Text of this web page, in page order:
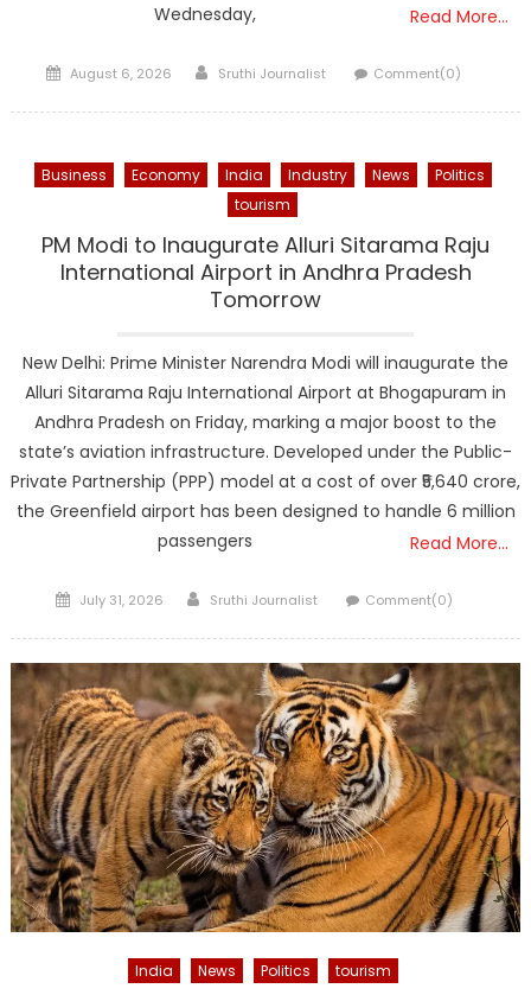
Wednesday,
Read More…
Posted
August 6, 2026 Author
Sruthi Journalist Comment(0)
Business Economy India Industry News
Politics
tourism
PM Modi to Inaugurate Alluri Sitarama Raju
International Airport in Andhra Pradesh
Tomorrow
New Delhi: Prime Minister Narendra Modi will inaugurate the
Alluri Sitarama Raju International Airport at Bhogapuram in
Andhra Pradesh on Friday, marking a major boost to the
state’s aviation infrastructure. Developed under the Public-
Private Partnership (PPP) model at a cost of over ₹5,640 crore,
the Greenfield airport has been designed to handle 6 million
passengers
Read More…
Posted
July 31, 2026 Author
Sruthi Journalist Comment(0)
India News Politics tourism